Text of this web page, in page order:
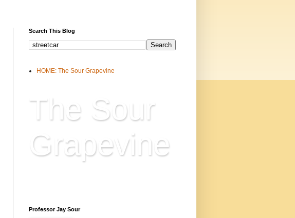
Search This Blog
HOME: The Sour Grapevine
The Sour
Grapevine
Professor Jay Sour